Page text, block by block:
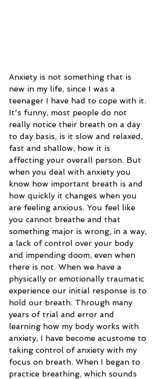
Anxiety is not something that is
new in my life, since I was a
teenager I have had to cope with it.
It's funny, most people do not
really notice their breath on a day
to day basis, is it slow and relaxed,
fast and shallow, how it is
affecting your overall person. But
when you deal with anxiety you
know how important breath is and
how quickly it changes when you
are feeling anxious. You feel like
you cannot breathe and that
something major is wrong, in a way,
a lack of control over your body
and impending doom, even when
there is not. When we have a
physically or emotionally traumatic
experience our initial response is to
hold our breath. Through many
years of trial and error and
learning how my body works with
anxiety, I have become acustome to
taking control of anxiety with my
focus on breath. When I began to
practice breathing, which sounds